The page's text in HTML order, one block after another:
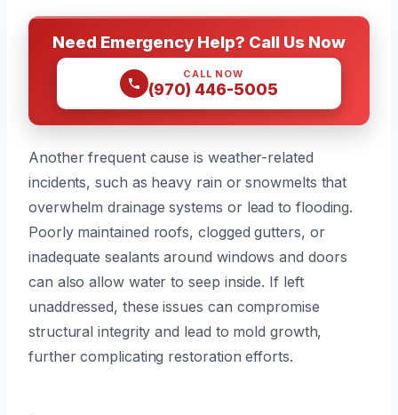
Need Emergency Help? Call Us Now
CALL NOW
(970) 446-5005
Another frequent cause is weather-related
incidents, such as heavy rain or snowmelts that
overwhelm drainage systems or lead to flooding.
Poorly maintained roofs, clogged gutters, or
inadequate sealants around windows and doors
can also allow water to seep inside. If left
unaddressed, these issues can compromise
structural integrity and lead to mold growth,
further complicating restoration efforts.